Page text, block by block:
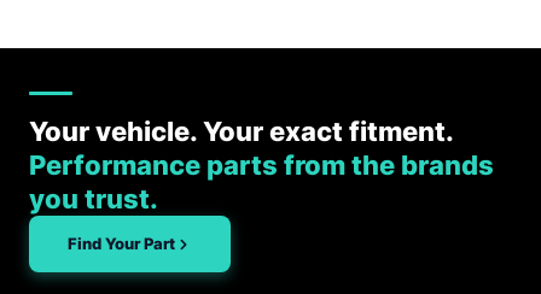
Your vehicle. Your exact fitment.
Performance parts from the brands
you trust.
Find Your Part